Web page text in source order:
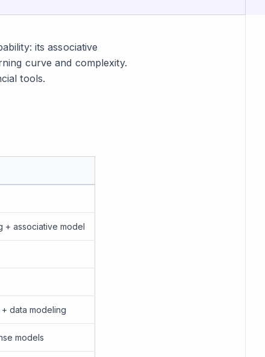
its associative
curve and complexity.
tools.
+ associative model
+ data modeling
models